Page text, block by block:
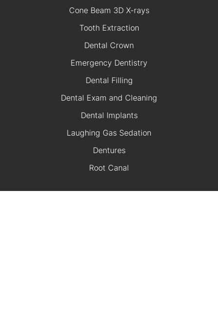
Cone Beam 3D X-rays
Tooth Extraction
Dental Crown
Emergency Dentistry
Dental Filling
Dental Exam and Cleaning
Dental Implants
Laughing Gas Sedation
Dentures
Root Canal